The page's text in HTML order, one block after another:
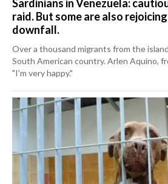
Sardinians in Venezuela:
raid. But some are also
downfall.
Over a thousand migrants from the
South American country. Arlen Aquino,
"I'm very happy."